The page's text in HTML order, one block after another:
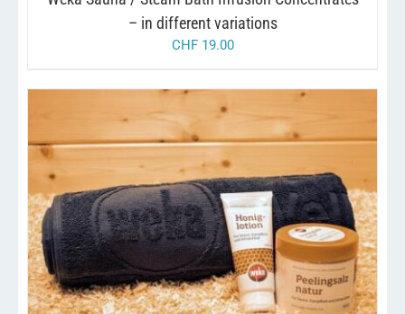
THE
PRODUCT
PAGE
– in different variations
CHF19.00
ADD TO CART / DETAILS